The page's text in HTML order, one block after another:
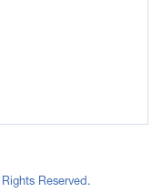
Reserved.